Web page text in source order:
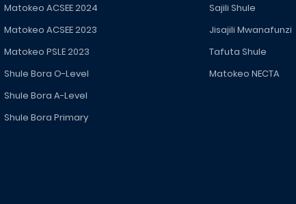
Matokeo ACSEE 2024
Matokeo ACSEE 2023
Matokeo PSLE 2023
Shule Bora O-Level
Shule Bora A-Level
Shule Bora Primary
Sajili Shule
Jisajili Mwanafunzi
Tafuta Shule
Matokeo NECTA